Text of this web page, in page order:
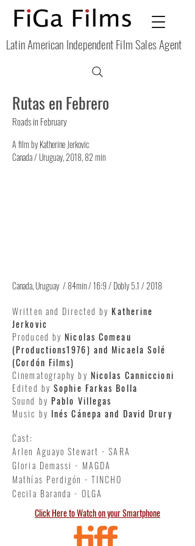
Latin American Independent Film Sales Agent
Rutas en Febrero
Roads in February
A film by Katherine Jerkovic
Canada / Uruguay, 2018, 82 min
Canada, Uruguay / 84min / 16:9 / Dobly 5.1 / 2018
Written and Directed byKatherine
Jerkovic
Produced byNicolas Comeau
(Productions1976) and Micaela Solé
(Cordón Films)
Cinematography by Nicolas Canniccioni
Edited by Sophie Farkas Bolla
Sound by Pablo Villegas
Music by Inés Cánepa and David Drury
Cast:
Arlen Aguayo Stewart - SARA
Gloria Demassi - MAGDA
Mathías Perdigón - TINCHO
Cecila Baranda - OLGA
Click Here to Watch on your Smartphone